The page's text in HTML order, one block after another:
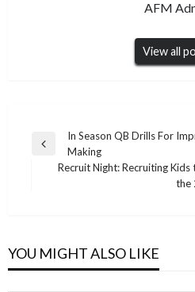
AFM
View all
Post
navigation
Previous
In Season QB Drills For
Making
Recruit Night: Recruiting
the
YOU MIGHT ALSO LIKE